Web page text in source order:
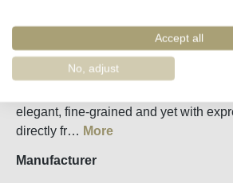
Fact sheet
elegant, fine-grained and yet with
directly fr… More
Manufacturer
Accept all
No, adjust